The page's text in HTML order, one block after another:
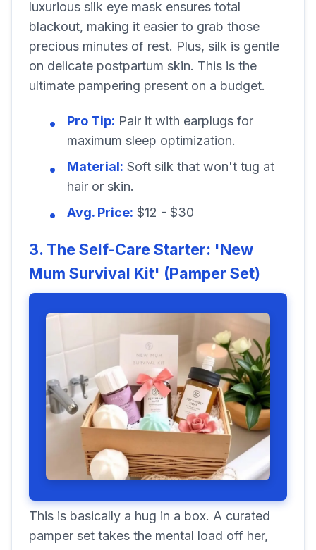
luxurious silk eye mask ensures total
blackout, making it easier to grab those
precious minutes of rest. Plus, silk is gentle
on delicate postpartum skin. This is the
ultimate pampering present on a budget.
Pro Tip: Pair it with earplugs for
maximum sleep optimization.
Material: Soft silk that won't tug at
hair or skin.
Avg. Price: $12 - $30
3. The Self-Care Starter: 'New
Mum Survival Kit' (Pamper Set)
This is basically a hug in a box. A curated
pamper set takes the mental load off her,